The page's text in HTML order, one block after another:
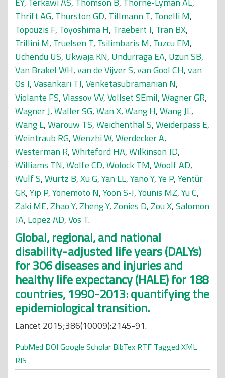
Thrift AG, Thurston GD, Tillmann T, Tonelli M,
Topouzis F, Toyoshima H, Traebert J, Tran BX,
Trillini M, Truelsen T, Tsilimbaris M, Tuzcu EM,
Uchendu US, Ukwaja KN, Undurraga EA, Uzun SB,
Van Brakel WH,van de Vijver S,van Gool CH,van
Os J,Vasankari TJ,Venketasubramanian N,
Violante FS,Vlassov VV,Vollset SEmil,Wagner GR,
Wagner J,Waller SG,Wan X,Wang H,Wang JL,
Wang L,Warouw TS,Weichenthal S,Weiderpass E,
Weintraub RG,Wenzhi W,Werdecker A,
Westerman R,Whiteford HA,Wilkinson JD,
Williams TN,Wolfe CD,Wolock TM,Woolf AD,
Wulf S,Wurtz B,Xu G,Yan LL,Yano Y,Ye P,Yentür
GK,Yip P,Yonemoto N,Yoon S-J,Younis MZ,Yu C,
Zaki ME,Zhao Y,Zheng Y,Zonies D,Zou X,Salomon
JA, Lopez AD,Vos T.
Global, regional, and national
disability-adjusted life years (DALYs)
for 306 diseases and injuries and
healthy life expectancy (HALE) for 188
countries, 1990-2013: quantifying the
epidemiological transition.
Lancet 2015;386(10009):2145-91.
PubMed DOI Google Scholar BibTex RTF Tagged XML
RIS